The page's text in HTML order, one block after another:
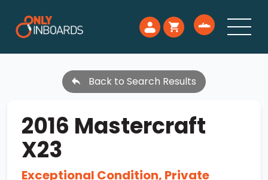
Back to Search Results
2016 Mastercraft
X23
Exceptional Condition, Private